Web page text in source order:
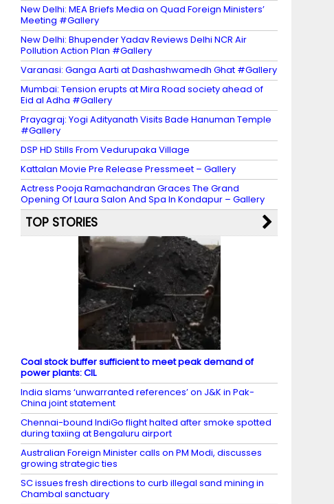
New Delhi: MEA Briefs Media on Quad Foreign Ministers’
Meeting #Gallery
New Delhi: Bhupender Yadav Reviews Delhi NCR Air
Pollution Action Plan #Gallery
Varanasi: Ganga Aarti at Dashashwamedh Ghat #Gallery
Mumbai: Tension erupts at Mira Road society ahead of
Eid al Adha #Gallery
Prayagraj: Yogi Adityanath Visits Bade Hanuman Temple
#Gallery
DSP HD Stills From Vedurupaka Village
Kattalan Movie Pre Release Pressmeet – Gallery
Actress Pooja Ramachandran Graces The Grand
Opening Of Laura Salon And Spa In Kondapur – Gallery
TOP STORIES
Coal stock buffer sufficient to meet peak demand of
power plants: CIL
India slams ‘unwarranted references’ on J&K in Pak-
China joint statement
Chennai-bound IndiGo flight halted after smoke spotted
during taxiing at Bengaluru airport
Australian Foreign Minister calls on PM Modi, discusses
growing strategic ties
SC issues fresh directions to curb illegal sand mining in
Chambal sanctuary